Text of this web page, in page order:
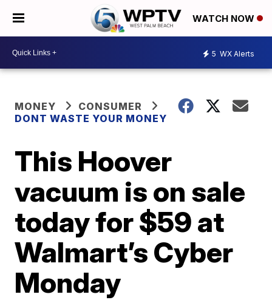
WATCH NOW
5 WX Alerts
MONEY
CONSUMER
DONT WASTE YOUR MONEY
This Hoover
vacuum is on sale
today for $59 at
Walmart’s Cyber
Monday